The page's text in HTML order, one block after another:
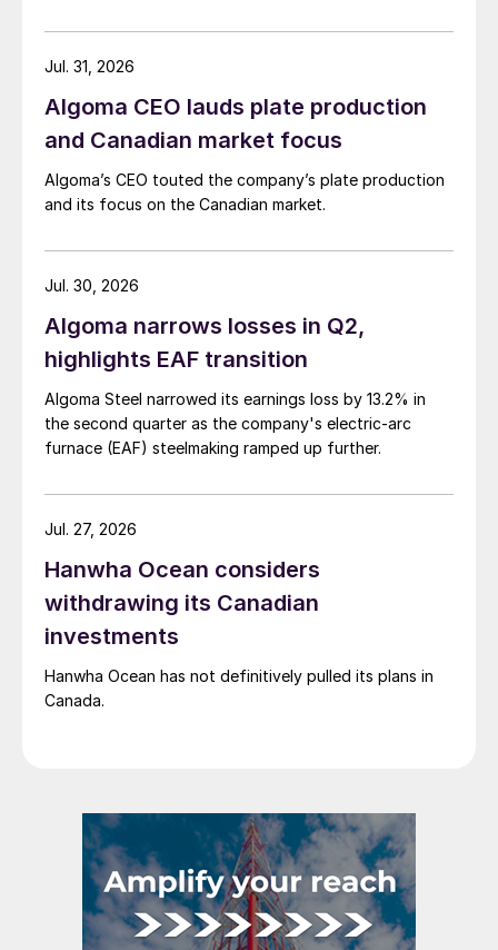
Algoma CEO lauds plate production
and Canadian market focus
Algoma’s CEO touted the company’s plate production
and its focus on the Canadian market.
Jul. 31, 2026
Algoma narrows losses in Q2,
highlights EAF transition
Algoma Steel narrowed its earnings loss by 13.2% in
the second quarter as the company's electric-arc
furnace (EAF) steelmaking ramped up further.
Jul. 30, 2026
Hanwha Ocean considers
withdrawing its Canadian
investments
Hanwha Ocean has not definitively pulled its plans in
Canada.
Jul. 27, 2026